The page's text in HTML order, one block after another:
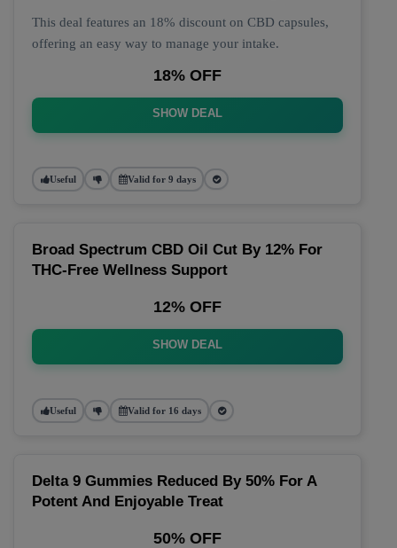
This deal features an 18% discount on CBD capsules,
offering an easy way to manage your intake.
18% OFF
SHOW DEAL
Useful Valid for 9 days
Broad Spectrum CBD Oil Cut By 12% For
THC-Free Wellness Support
12% OFF
SHOW DEAL
Useful Valid for 16 days
Delta 9 Gummies Reduced By 50% For A
Potent And Enjoyable Treat
50% OFF